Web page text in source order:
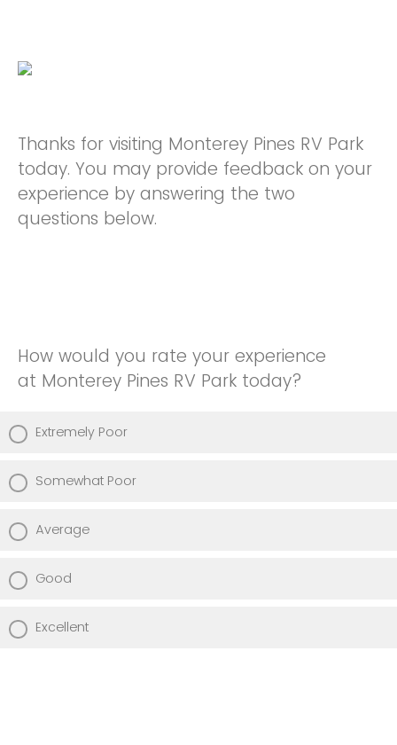
Thanks for visiting Monterey Pines RV Park
today. You may provide feedback on your
experience by answering the two
questions below.
How would you rate your experience
at Monterey Pines RV Park today?
Extremely Poor
Somewhat Poor
Average
Good
Excellent